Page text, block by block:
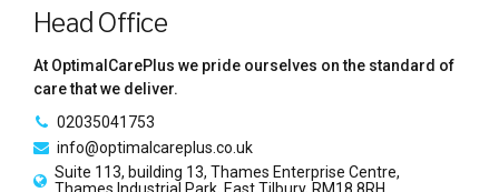
Head Office
At OptimalCarePlus we pride ourselves on the standard of
care that we deliver.
02035041753
info@optimalcareplus.co.uk
Suite 113, building 13, Thames Enterprise Centre,